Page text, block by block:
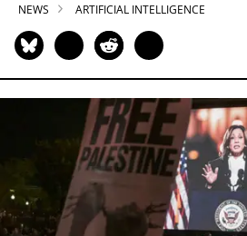
NEWS ARTIFICIAL INTELLIGENCE